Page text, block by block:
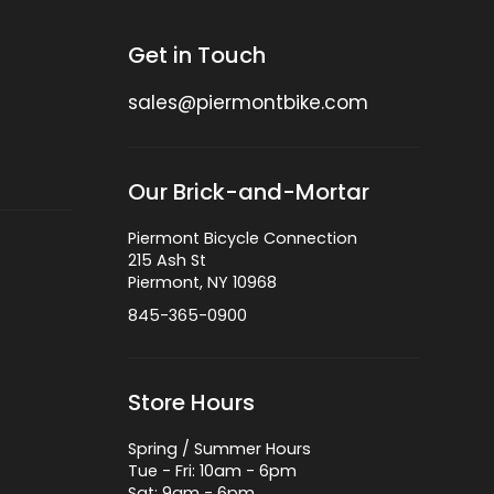
Get in Touch
sales@piermontbike.com
Our Brick-and-Mortar
Piermont Bicycle Connection
215 Ash St
Piermont, NY 10968
845-365-0900
Store Hours
Spring / Summer Hours
Tue - Fri: 10am - 6pm